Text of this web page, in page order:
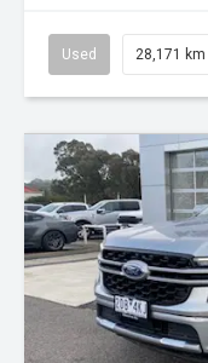
Used 28,171 km